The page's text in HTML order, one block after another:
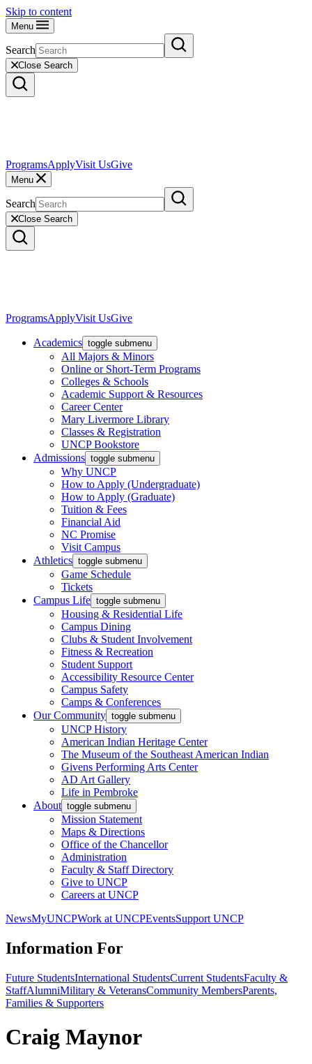
Skip to content
Menu
Search
Close Search
ProgramsApplyVisit UsGive
Menu
Search
Close Search
ProgramsApplyVisit UsGive
Academics toggle submenu
All Majors & Minors
Online or Short-Term Programs
Colleges & Schools
Academic Support & Resources
Career Center
Mary Livermore Library
Classes & Registration
UNCP Bookstore
Admissions toggle submenu
Why UNCP
How to Apply (Undergraduate)
How to Apply (Graduate)
Tuition & Fees
Financial Aid
NC Promise
Visit Campus
Athletics toggle submenu
Game Schedule
Tickets
Campus Life toggle submenu
Housing & Residential Life
Campus Dining
Clubs & Student Involvement
Fitness & Recreation
Student Support
Accessibility Resource Center
Campus Safety
Camps & Conferences
Our Community toggle submenu
UNCP History
American Indian Heritage Center
The Museum of the Southeast American Indian
Givens Performing Arts Center
AD Art Gallery
Life in Pembroke
About toggle submenu
Mission Statement
Maps & Directions
Office of the Chancellor
Administration
Faculty & Staff Directory
Give to UNCP
Careers at UNCP
NewsMyUNCPWork at UNCPEventsSupport UNCP
Information For
Future StudentsInternational StudentsCurrent StudentsFaculty &
StaffAlumniMilitary & VeteransCommunity MembersParents,
Families & Supporters
Craig Maynor